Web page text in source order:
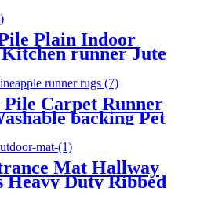
Super Absorbent
for Floor, Rubber
Standing
Mat Runner
and Maintain
Plain Indoor
runner Jute
Backed
Rugs
Runner, Black
Carpet Runner
backing Pet
Mat Hallway
Heavy Duty Ribbed